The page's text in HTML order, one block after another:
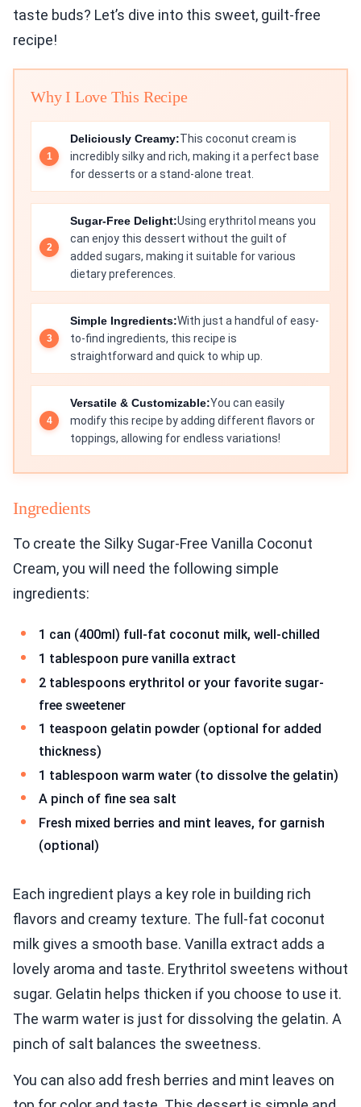
taste buds? Let’s dive into this sweet, guilt-free
recipe!
Why I Love This Recipe
Deliciously Creamy:This coconut cream is
incredibly silky and rich, making it a perfect base
for desserts or a stand-alone treat.
Sugar-Free Delight:Using erythritol means you
can enjoy this dessert without the guilt of
added sugars, making it suitable for various
dietary preferences.
Simple Ingredients:With just a handful of easy-
to-find ingredients, this recipe is
straightforward and quick to whip up.
Versatile & Customizable:You can easily
modify this recipe by adding different flavors or
toppings, allowing for endless variations!
Ingredients
To create the Silky Sugar-Free Vanilla Coconut
Cream, you will need the following simple
ingredients:
1 can (400ml) full-fat coconut milk, well-chilled
1 tablespoon pure vanilla extract
2 tablespoons erythritol or your favorite sugar-
free sweetener
1 teaspoon gelatin powder (optional for added
thickness)
1 tablespoon warm water (to dissolve the gelatin)
A pinch of fine sea salt
Fresh mixed berries and mint leaves, for garnish
(optional)
Each ingredient plays a key role in building rich
flavors and creamy texture. The full-fat coconut
milk gives a smooth base. Vanilla extract adds a
lovely aroma and taste. Erythritol sweetens without
sugar. Gelatin helps thicken if you choose to use it.
The warm water is just for dissolving the gelatin. A
pinch of salt balances the sweetness.
You can also add fresh berries and mint leaves on